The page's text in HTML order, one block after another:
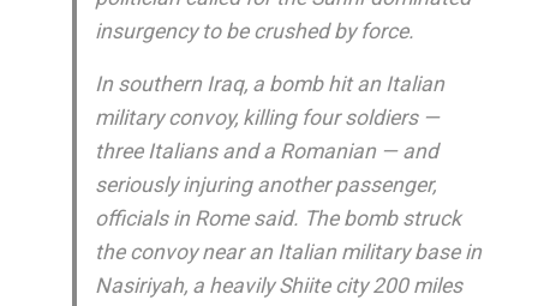
insurgency to be crushed by force.
In southern Iraq, a bomb hit an Italian
military convoy, killing four soldiers —
three Italians and a Romanian — and
seriously injuring another passenger,
officials in Rome said. The bomb struck
the convoy near an Italian military base in
Nasiriyah, a heavily Shiite city 200 miles